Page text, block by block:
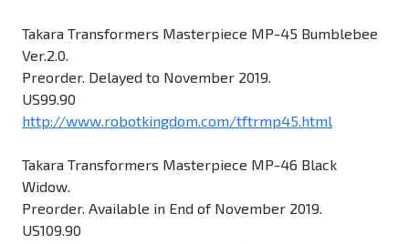
Takara Transformers Masterpiece MP-45 Bumblebee
Ver.2.0.
Preorder. Delayed to November 2019.
US99.90
http://www.robotkingdom.com/tftrmp45.html
Takara Transformers Masterpiece MP-46 Black
Widow.
Preorder. Available in End of November 2019.
US109.90